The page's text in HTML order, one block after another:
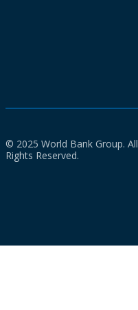
© 2025 World Bank Group. All
Rights Reserved.